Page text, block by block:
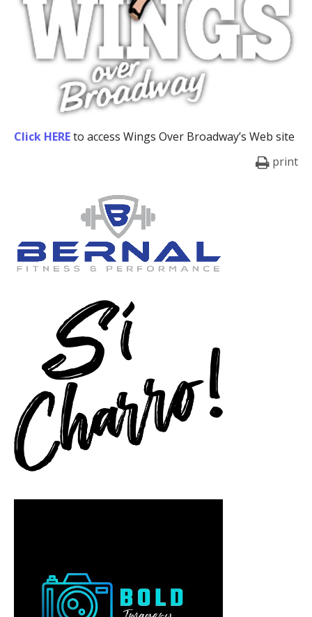
Click HEREto access Wings Over Broadway’s Web site
print